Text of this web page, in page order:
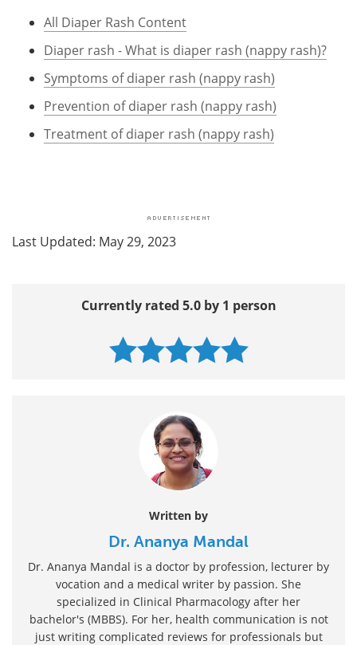
All Diaper Rash Content
Diaper rash - What is diaper rash (nappy rash)?
Symptoms of diaper rash (nappy rash)
Prevention of diaper rash (nappy rash)
Treatment of diaper rash (nappy rash)
Last Updated: May 29, 2023
Currently rated 5.0 by 1 person
Written by
Dr. Ananya Mandal
Dr. Ananya Mandal is a doctor by profession, lecturer by
vocation and a medical writer by passion. She
specialized in Clinical Pharmacology after her
bachelor's (MBBS). For her, health communication is not
just writing complicated reviews for professionals but